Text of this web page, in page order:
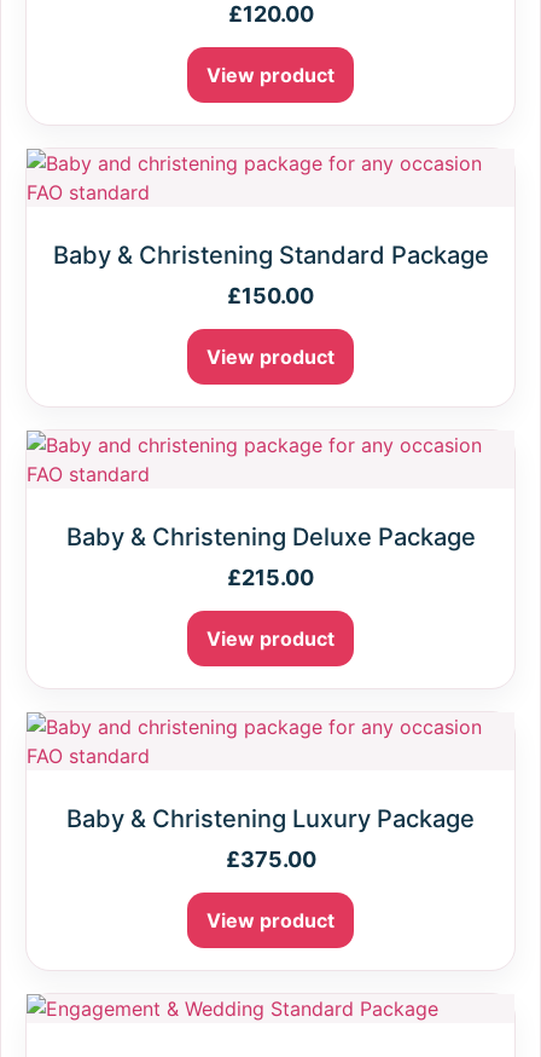
£120.00
View product
Baby & Christening Standard Package
£150.00
View product
Baby & Christening Deluxe Package
£215.00
View product
Baby & Christening Luxury Package
£375.00
View product